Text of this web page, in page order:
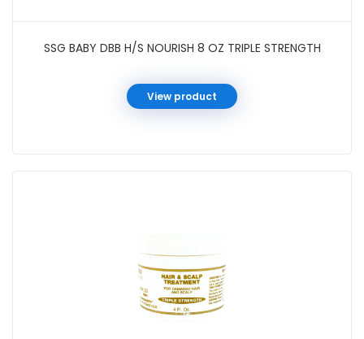
SSG BABY DBB H/S NOURISH 8 OZ TRIPLE STRENGTH
View product